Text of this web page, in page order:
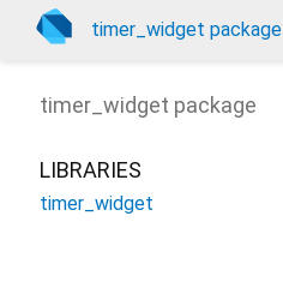
timer_widget package
timer_widget package
LIBRARIES
timer_widget